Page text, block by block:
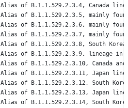
BA.2.3.4	Alias of B.1.1.529.2.3.4, Canada
BA.2.3.5	Alias of B.1.1.529.2.3.5, mainly
BA.2.3.6	Alias of B.1.1.529.2.3.6, mainly
BA.2.3.7	Alias of B.1.1.529.2.3.7, mainly
BA.2.3.8	Alias of B.1.1.529.2.3.8, South
BA.2.3.9	Alias of B.1.1.529.2.3.9,
BA.2.3.10	Alias of B.1.1.529.2.3.10, Canada
BA.2.3.11	Alias of B.1.1.529.2.3.11, Japan
BA.2.3.12	Alias of B.1.1.529.2.3.12, South
BA.2.3.13	Alias of B.1.1.529.2.3.13, Japan
BA.2.3.14	Alias of B.1.1.529.2.3.14, South